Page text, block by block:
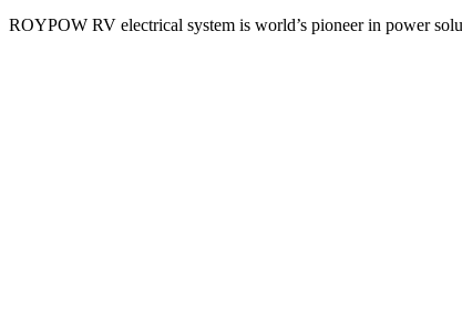
ROYPOW RV electrical system is world’s pioneer in power